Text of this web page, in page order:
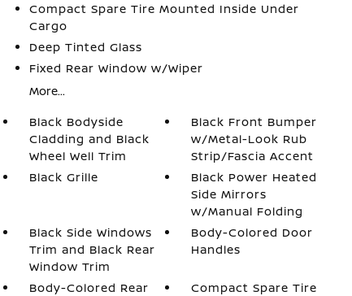
Compact Spare Tire Mounted Inside Under
Cargo
Deep Tinted Glass
Fixed Rear Window w/Wiper
More...
Black Bodyside
Cladding and Black
Wheel Well Trim
Black Front Bumper
w/Metal-Look Rub
Strip/Fascia Accent
Black Grille
Black Power Heated
Side Mirrors
w/Manual Folding
Black Side Windows
Trim and Black Rear
Window Trim
Body-Colored Door
Handles
Body-Colored Rear
Compact Spare Tire